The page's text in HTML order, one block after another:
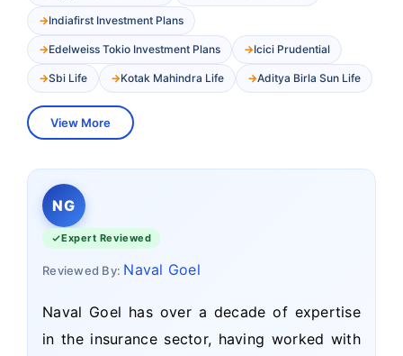
Indiafirst Investment Plans
Edelweiss Tokio Investment Plans Icici Prudential
Sbi Life Kotak Mahindra Life Aditya Birla Sun Life
View More
NG
Expert Reviewed
Reviewed By: Naval Goel
Naval Goel has over a decade of expertise
in the insurance sector, having worked with